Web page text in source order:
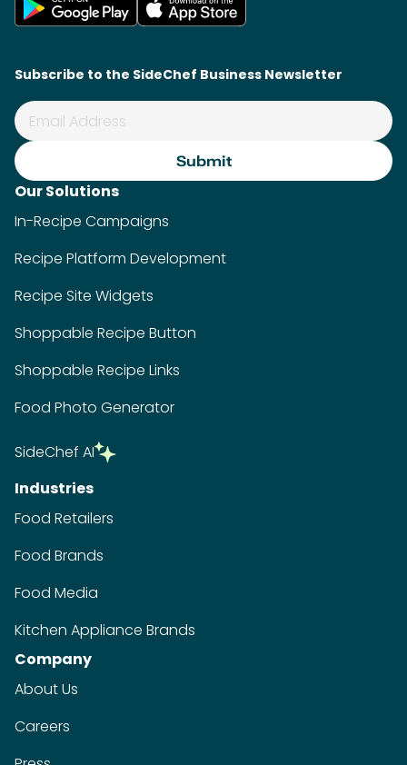
Subscribe to the SideChef Business Newsletter
Our Solutions
In-Recipe Campaigns
Recipe Platform Development
Recipe Site Widgets
Shoppable Recipe Button
Shoppable Recipe Links
Food Photo Generator
SideChef AI
Industries
Food Retailers
Food Brands
Food Media
Kitchen Appliance Brands
Company
About Us
Careers